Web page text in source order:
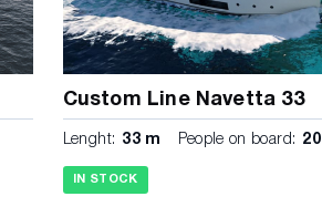
Custom Line Navetta 33
Lenght: 33 m People on board: 20
IN STOCK